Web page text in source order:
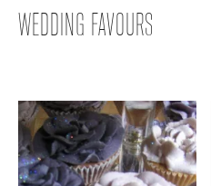
WEDDING FAVOURS